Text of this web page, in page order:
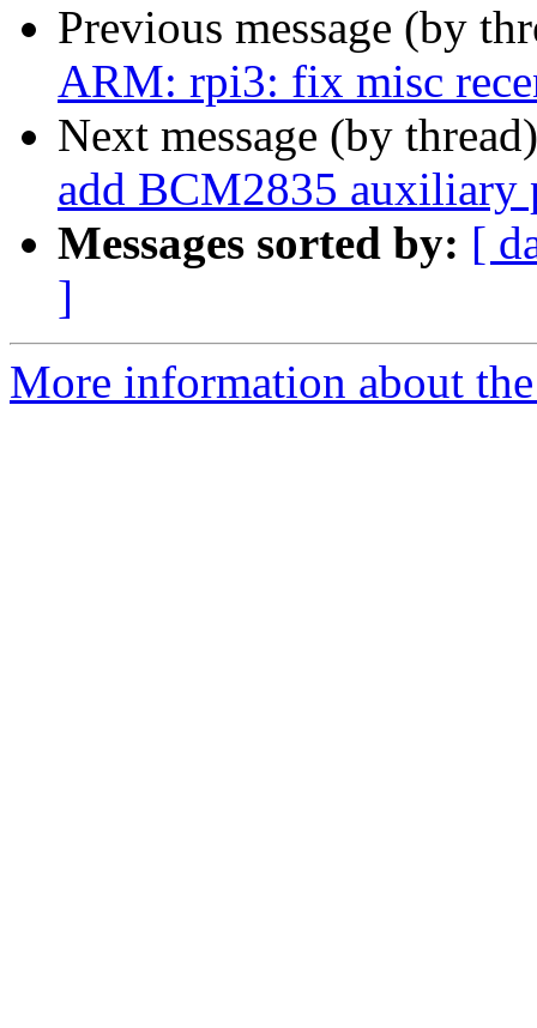
Previous message (by
ARM: rpi3: fix misc
Next message (by
add BCM2835 auxiliary
Messages sorted by: [
]
More information about